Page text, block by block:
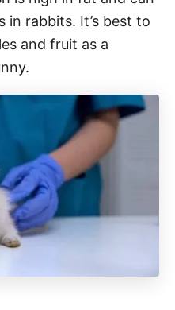
in rabbits. It’s best to
and fruit as a